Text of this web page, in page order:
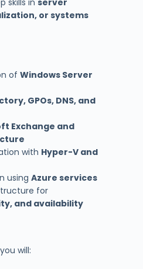
or systems
of Windows Server
GPOs, DNS, and
Exchange and
with Hyper-V and
using Azure services
for
and availability
will: